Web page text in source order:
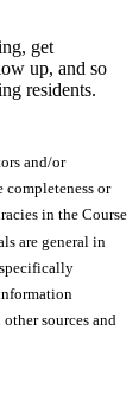
get
up, and so
residents.
and/or
or
in the Course
are general in
sources and